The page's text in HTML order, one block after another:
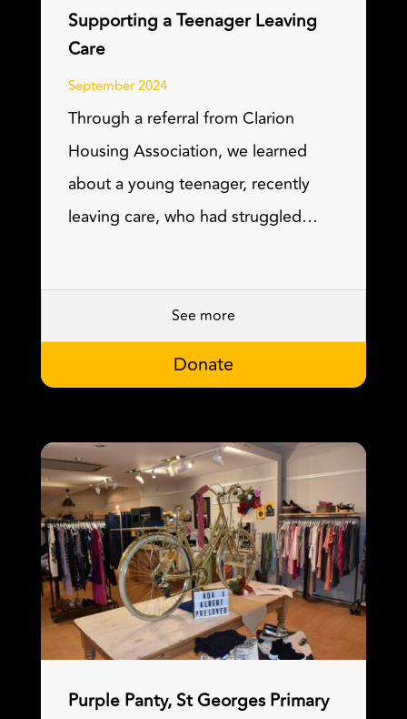
Supporting a Teenager Leaving
Care
September 2024
Through a referral from Clarion
Housing Association, we learned
about a young teenager, recently
leaving care, who had struggled…
See more
Donate
Purple Panty, St Georges Primary